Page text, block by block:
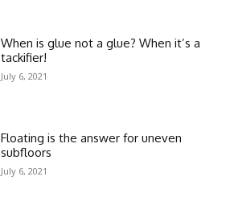
When is glue not a glue? When it’s a
tackifier!
July 6, 2021
Floating is the answer for uneven
subfloors
July 6, 2021